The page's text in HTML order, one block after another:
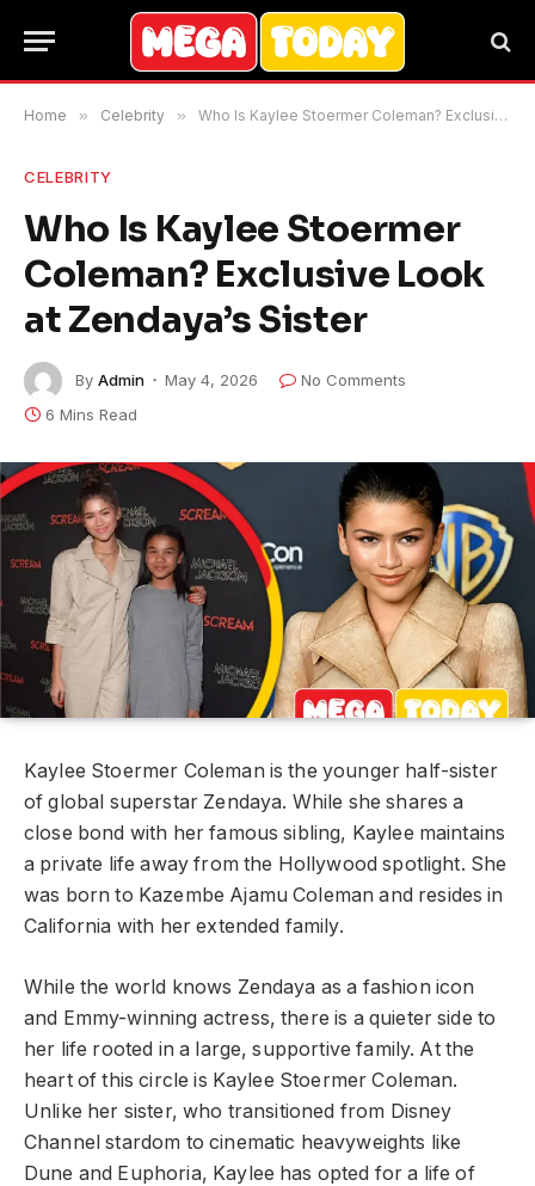
Home » Celebrity » Who Is Kaylee Stoermer Coleman? Exclusive Look at Zendaya’s Sister
CELEBRITY
Who Is Kaylee Stoermer
Coleman? Exclusive Look
at Zendaya’s Sister
By Admin May 4, 2026
No Comments
6 Mins Read
Kaylee Stoermer Coleman is the younger half-sister
of global superstar Zendaya. While she shares a
close bond with her famous sibling, Kaylee maintains
a private life away from the Hollywood spotlight. She
was born to Kazembe Ajamu Coleman and resides in
California with her extended family.
While the world knows Zendaya as a fashion icon
and Emmy-winning actress, there is a quieter side to
her life rooted in a large, supportive family. At the
heart of this circle is Kaylee Stoermer Coleman.
Unlike her sister, who transitioned from Disney
Channel stardom to cinematic heavyweights like
Dune and Euphoria, Kaylee has opted for a life of